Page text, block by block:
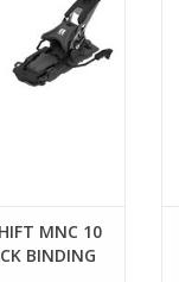
MNC 10
BINDING